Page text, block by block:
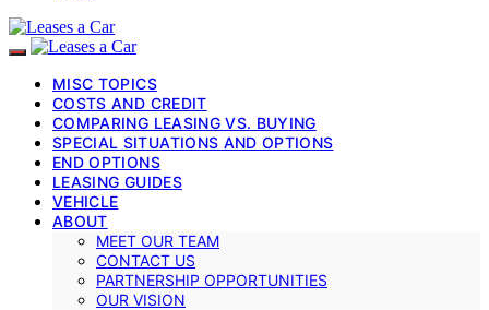
MISC TOPICS
COSTS AND CREDIT
COMPARING LEASING VS. BUYING
SPECIAL SITUATIONS AND OPTIONS
END OPTIONS
LEASING GUIDES
VEHICLE
ABOUT
MEET OUR TEAM
CONTACT US
PARTNERSHIP OPPORTUNITIES
OUR VISION